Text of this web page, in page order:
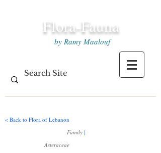
Flora-Fauna
by Ramy Maalouf
< Back to Flora of Lebanon
Family |
Asteraceae